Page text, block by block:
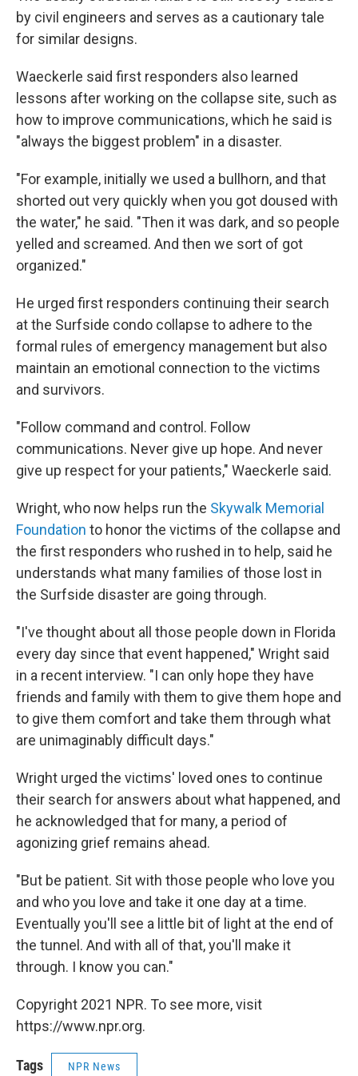
by civil engineers and serves as a cautionary tale
for similar designs.
Waeckerle said first responders also learned
lessons after working on the collapse site, such as
how to improve communications, which he said is
"always the biggest problem" in a disaster.
"For example, initially we used a bullhorn, and that
shorted out very quickly when you got doused with
the water," he said. "Then it was dark, and so people
yelled and screamed. And then we sort of got
organized."
He urged first responders continuing their search
at the Surfside condo collapse to adhere to the
formal rules of emergency management but also
maintain an emotional connection to the victims
and survivors.
"Follow command and control. Follow
communications. Never give up hope. And never
give up respect for your patients," Waeckerle said.
Wright, who now helps run the Skywalk Memorial
Foundation to honor the victims of the collapse and
the first responders who rushed in to help, said he
understands what many families of those lost in
the Surfside disaster are going through.
"I've thought about all those people down in Florida
every day since that event happened," Wright said
in a recent interview. "I can only hope they have
friends and family with them to give them hope and
to give them comfort and take them through what
are unimaginably difficult days."
Wright urged the victims' loved ones to continue
their search for answers about what happened, and
he acknowledged that for many, a period of
agonizing grief remains ahead.
"But be patient. Sit with those people who love you
and who you love and take it one day at a time.
Eventually you'll see a little bit of light at the end of
the tunnel. And with all of that, you'll make it
through. I know you can."
Copyright 2021 NPR. To see more, visit
https://www.npr.org.
Tags NPR News